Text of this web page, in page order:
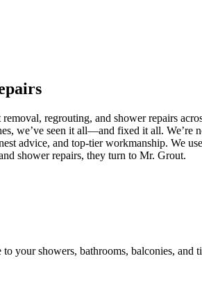
regrouting, and shower repairs
we’ve seen it all—and fixed it all.
advice, and top-tier workmanship. We
shower repairs, they turn to Mr. Grout.
your showers, bathrooms, balconies, and